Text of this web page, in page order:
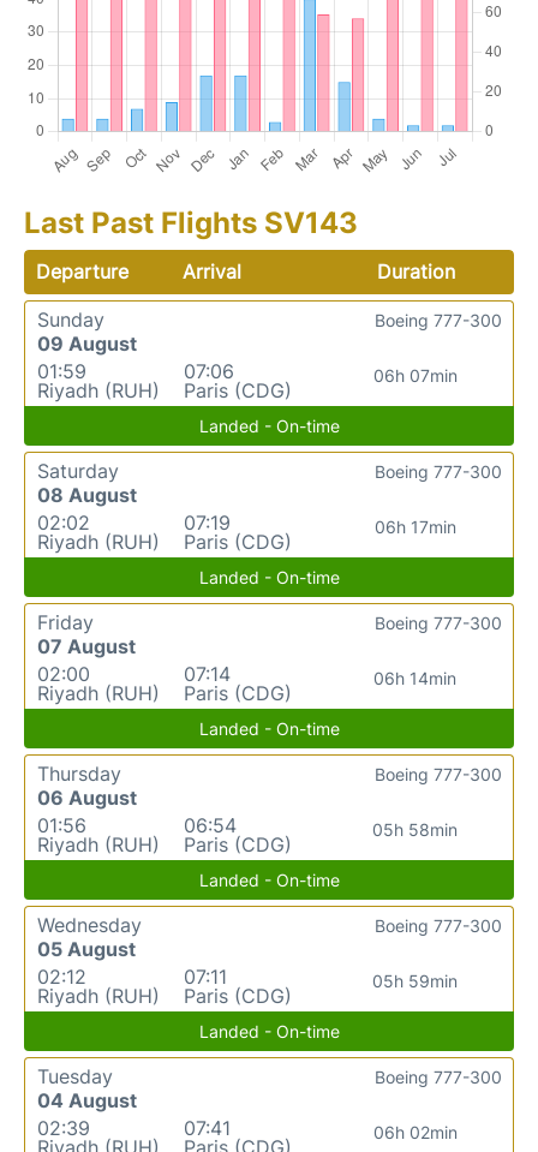
Last Past Flights SV143
Departure Arrival
Duration
Sunday
09 August
01:59
Riyadh (RUH)
07:06
Paris (CDG)
06h 07min
Boeing 777-300
Landed - On-time
Saturday
08 August
02:02
Riyadh (RUH)
07:19
Paris (CDG)
06h 17min
Boeing 777-300
Landed - On-time
Friday
07 August
02:00
Riyadh (RUH)
07:14
Paris (CDG)
06h 14min
Boeing 777-300
Landed - On-time
Thursday
06 August
01:56
Riyadh (RUH)
06:54
Paris (CDG)
05h 58min
Boeing 777-300
Landed - On-time
Wednesday
05 August
02:12
Riyadh (RUH)
07:11
Paris (CDG)
05h 59min
Boeing 777-300
Landed - On-time
Tuesday
04 August
02:39
Riyadh (RUH)
07:41
Paris (CDG)
06h 02min
Boeing 777-300